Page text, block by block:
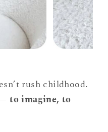
rush childhood.
—to imagine, to